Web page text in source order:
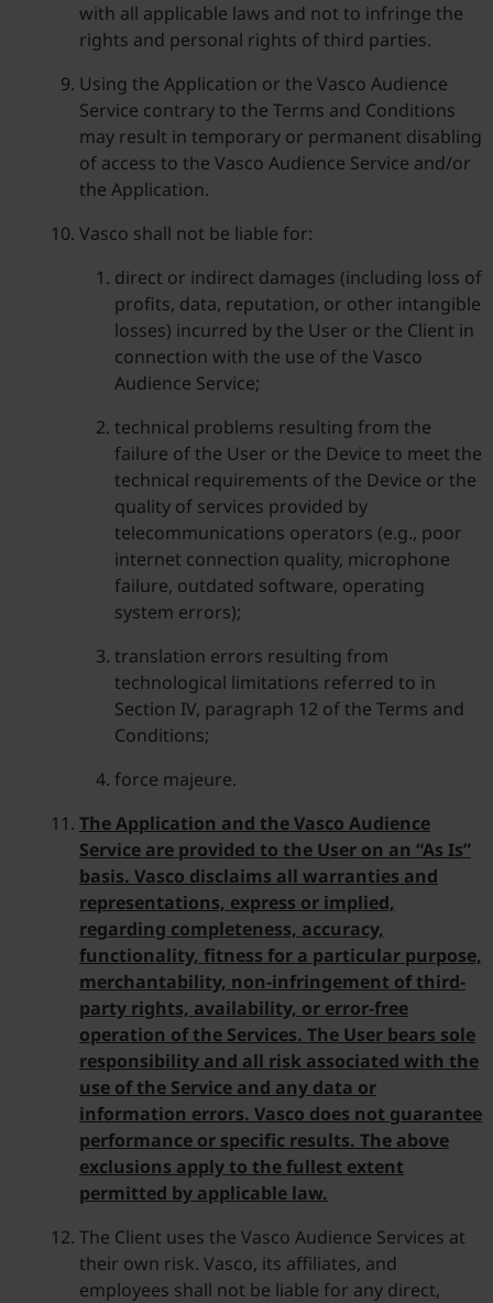
with all applicable laws and not to infringe the
rights and personal rights of third parties.
Using the Application or the Vasco Audience
Service contrary to the Terms and Conditions
may result in temporary or permanent disabling
of access to the Vasco Audience Service and/or
the Application.
Vasco shall not be liable for:
direct or indirect damages (including loss of
profits, data, reputation, or other intangible
losses) incurred by the User or the Client in
connection with the use of the Vasco
Audience Service;
technical problems resulting from the
failure of the User or the Device to meet the
technical requirements of the Device or the
quality of services provided by
telecommunications operators (e.g., poor
internet connection quality, microphone
failure, outdated software, operating
system errors);
translation errors resulting from
technological limitations referred to in
Section IV, paragraph 12 of the Terms and
Conditions;
force majeure.
The Application and the Vasco Audience
Service are provided to the User on an “As Is”
basis. Vasco disclaims all warranties and
representations, express or implied,
regarding completeness, accuracy,
functionality, fitness for a particular purpose,
merchantability, non-infringement of third-
party rights, availability, or error-free
operation of the Services. The User bears sole
responsibility and all risk associated with the
use of the Service and any data or
information errors. Vasco does not guarantee
performance or specific results. The above
exclusions apply to the fullest extent
permitted by applicable law.
The Client uses the Vasco Audience Services at
their own risk. Vasco, its affiliates, and
employees shall not be liable for any direct,